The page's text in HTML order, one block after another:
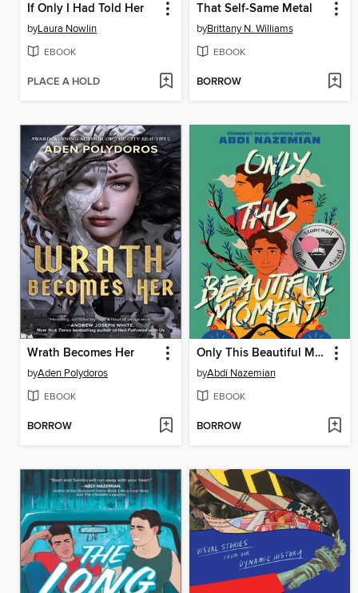
If Only I Had Told Her
byLaura Nowlin
EBOOK
PLACE A HOLD
That Self-Same Metal
byBrittany N. Williams
EBOOK
BORROW
Wrath Becomes Her
byAden Polydoros
EBOOK
BORROW
Only This Beautiful Moment
byAbdi Nazemian
EBOOK
BORROW